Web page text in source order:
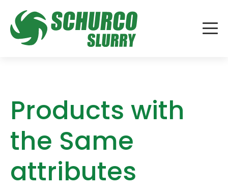
Products with
the Same
attributes